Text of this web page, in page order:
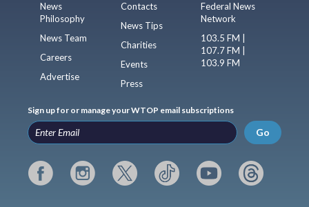
News
Philosophy
News Team
Careers
Advertise
Contacts
News Tips
Charities
Events
Press
Federal News
Network
103.5 FM |
107.7 FM |
103.9 FM
Sign up for or manage your WTOP email subscriptions
Go